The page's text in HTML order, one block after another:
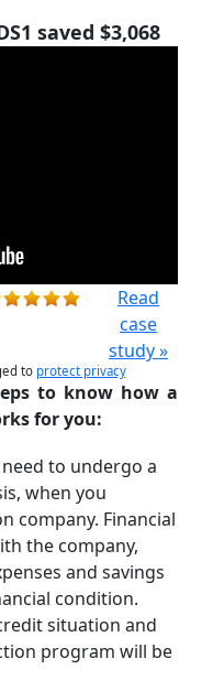
saved $3,068
Read
case
study »
to protect privacy
to know how a
for you:
need to undergo a
when you
company. Financial
the company,
and savings
condition.
situation and
program will be